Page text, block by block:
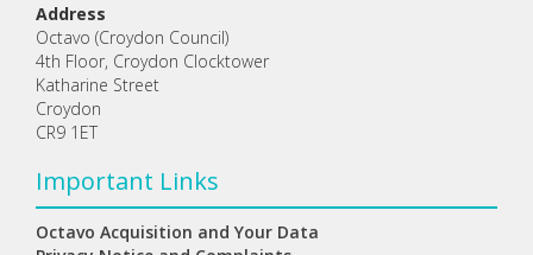
Address
Octavo (Croydon Council)
4th Floor, Croydon Clocktower
Katharine Street
Croydon
CR9 1ET
Important Links
Octavo Acquisition and Your Data